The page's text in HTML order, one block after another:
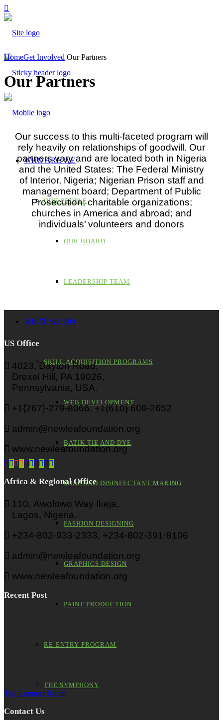
WHO ARE WE
OUR PEOPLE
OUR BOARD
LEADERSHIP TEAM
WHAT WE DO
SKILL ACQUISITION PROGRAMS
WEB DEVELOPMENT
BATIK TIE AND DYE
SOAP AND DISINFECTANT MAKING
FASHION DESIGNING
GRAPHICS DESIGN
PAINT PRODUCTION
RE-ENTRY PROGRAM
THE SYMPHONY
HomeGet Involved Our Partners
Our Partners
Our success to this multi-faceted program will
rely heavily on relationships of goodwill. Our
partners vary and are located both in Nigeria
and the United States: The Federal Ministry
of Interior, Nigeria; Nigerian Prison staff and
management board; Department of Public
Prosecution; charitable organizations;
churches in America and abroad; and
individuals’ volunteers and donors
US Office
4023, Dayton Road,
Drexel Hill, PA 19026,
Pennsylvania, USA.
+1{267}-279-8066, +1{610} 608-2652
admin@newleafoundation.org
www.newleafoundation.org
Africa & Regional Office
110, Awolowo Way Ikeja,
Lagos, Nigeria.
+234-802-933-2333, +234-802-391-8106
admin@newleafoundation.org
www.newleafoundation.org
Recent Post
The Connect Room
Contact Us